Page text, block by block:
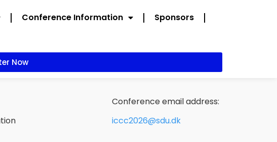
Conference Information
Sponsors
Now
Conference email address:
iccc2026@sdu.dk